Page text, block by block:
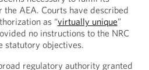
AEA. Courts have described
as “virtually unique”
no instructions to the NRC
statutory objectives.
regulatory authority granted